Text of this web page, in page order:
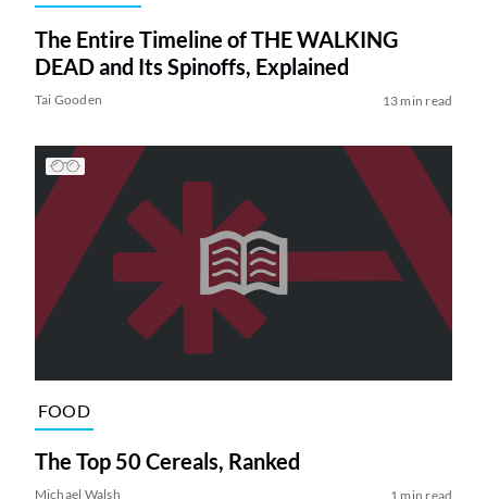
The Entire Timeline of THE WALKING
DEAD and Its Spinoffs, Explained
Tai Gooden 13 min read
FOOD
The Top 50 Cereals, Ranked
Michael Walsh 1 min read